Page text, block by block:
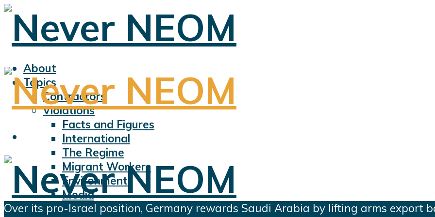
About
Topics
Contractors
Violations
Facts and Figures
International
The Regime
Migrant Workers
Environment
Media
Sports
Over its pro-Israel position, Germany rewards Saudi Arabia by lifting arms export